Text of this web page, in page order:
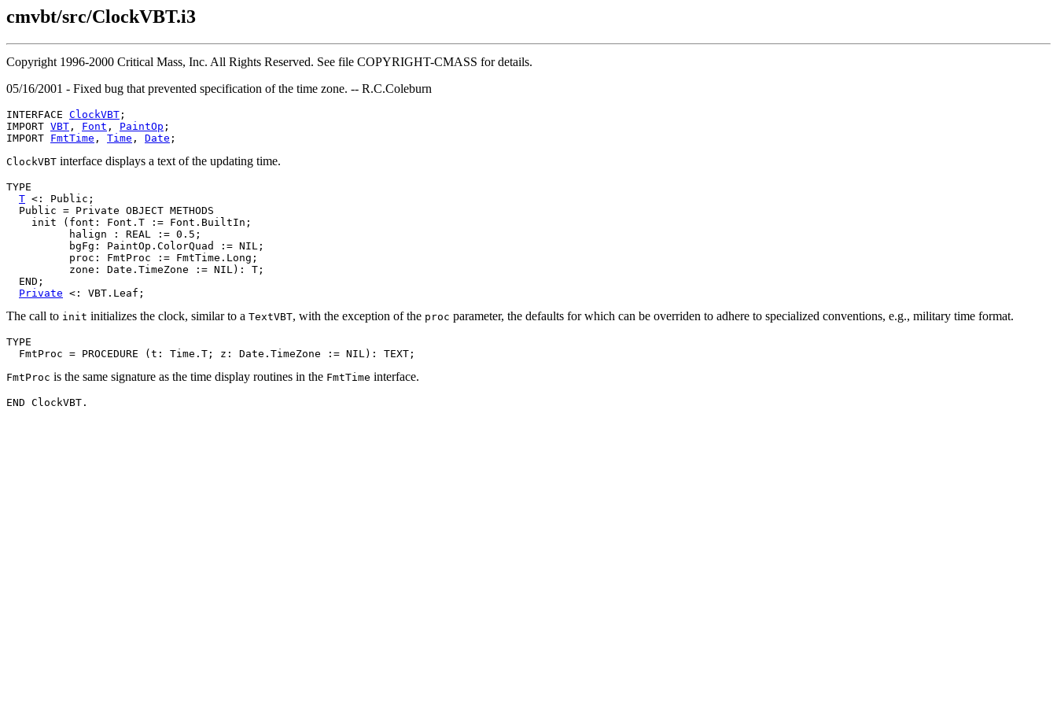
cmvbt/src/ClockVBT.i3
Copyright 1996-2000 Critical Mass, Inc. All Rights Reserved. See file COPYRIGHT-CMASS for details.
05/16/2001 - Fixed bug that prevented specification of the time zone. -- R.C.Coleburn
INTERFACE ClockVBT ;
IMPORT VBT , Font , PaintOp ;
IMPORT FmtTime , Time , Date
ClockVBT interface displays a text of the updating time.
TYPE
T <: Public;
  Public = Private OBJECT METHODS
    init (font: Font.T := Font.BuiltIn;
          halign : REAL := 0.5;
          bgFg: PaintOp.ColorQuad := NIL;
          proc: FmtProc := FmtTime.Long;
          zone: Date.TimeZone := NIL): T;
  END;
Private
The call to init initializes the clock, similar to a TextVBT, with the exception of the proc parameter, the defaults for which can be overriden to adhere to specialized conventions, e.g., military time format.
TYPE
FmtProc is the same signature as the time display routines in the FmtTime interface.